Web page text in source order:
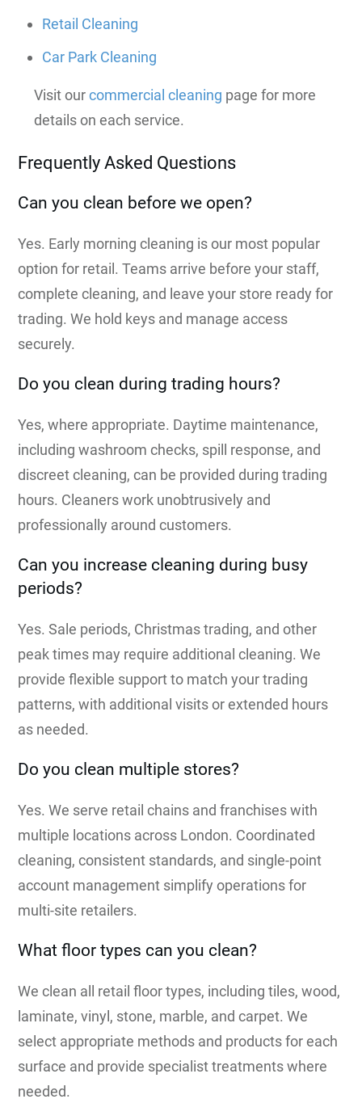
Retail Cleaning
Car Park Cleaning
Visit ourcommercial cleaning page for more
details on each service.
Frequently Asked Questions
Can you clean before we open?
Yes. Early morning cleaning is our most popular
option for retail. Teams arrive before your staff,
complete cleaning, and leave your store ready for
trading. We hold keys and manage access
securely.
Do you clean during trading hours?
Yes, where appropriate. Daytime maintenance,
including washroom checks, spill response, and
discreet cleaning, can be provided during trading
hours. Cleaners work unobtrusively and
professionally around customers.
Can you increase cleaning during busy
periods?
Yes. Sale periods, Christmas trading, and other
peak times may require additional cleaning. We
provide flexible support to match your trading
patterns, with additional visits or extended hours
as needed.
Do you clean multiple stores?
Yes. We serve retail chains and franchises with
multiple locations across London. Coordinated
cleaning, consistent standards, and single-point
account management simplify operations for
multi-site retailers.
What floor types can you clean?
We clean all retail floor types, including tiles, wood,
laminate, vinyl, stone, marble, and carpet. We
select appropriate methods and products for each
surface and provide specialist treatments where
needed.